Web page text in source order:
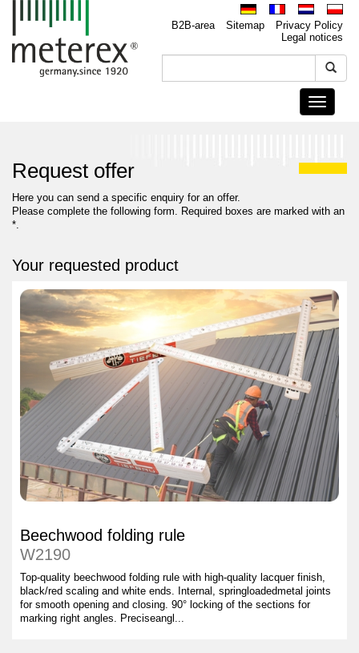
B2B-area Sitemap
Privacy Policy
Legal notices
Toggle
Request offer
Here you can send a specific enquiry for an offer.
Please complete the following form. Required boxes are marked with an
*.
Your requested product
Beechwood folding rule
W2190
Top-quality beechwood folding rule with high-quality lacquer finish,
black/red scaling and white ends. Internal, springloadedmetal joints
for smooth opening and closing. 90° locking of the sections for
marking right angles. Preciseangl...